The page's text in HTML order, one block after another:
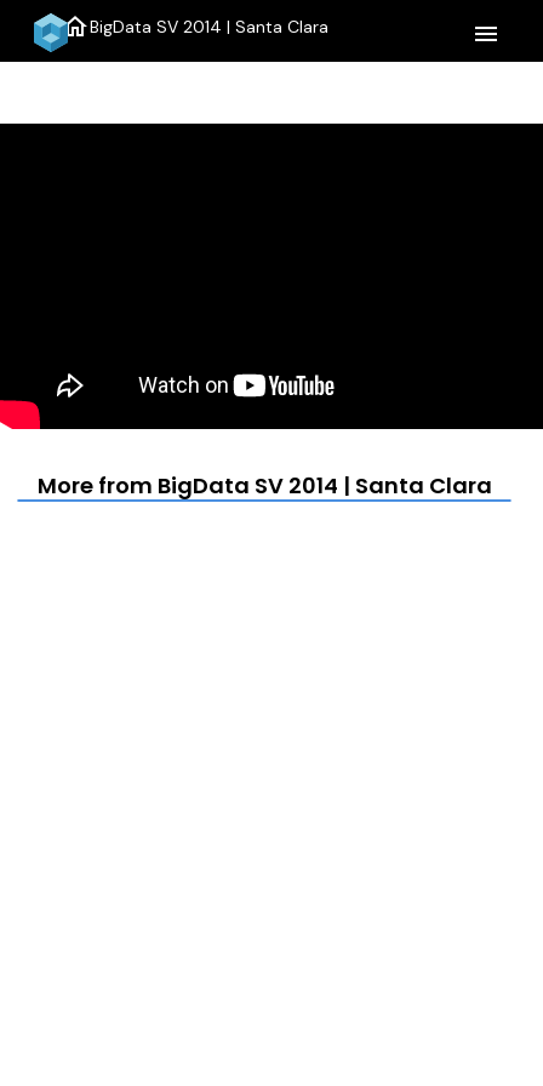
homeBigData SV 2014 | Santa Clara menu
More from BigData SV 2014 | Santa Clara